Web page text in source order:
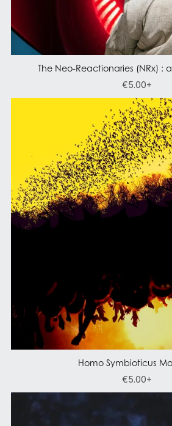
The Neo-Reactionaries (NRx) :
€5.00+
Homo Symbioticus
€5.00+